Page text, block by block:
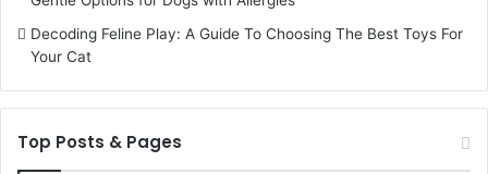
Decoding Feline Play: A Guide To Choosing The Best Toys For
Your Cat
Top Posts & Pages